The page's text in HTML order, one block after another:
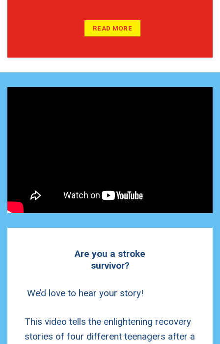
READ MORE
Are you a stroke
survivor?
We’d love to hear your story!
This video tells the enlightening recovery
stories of four different teenagers after a